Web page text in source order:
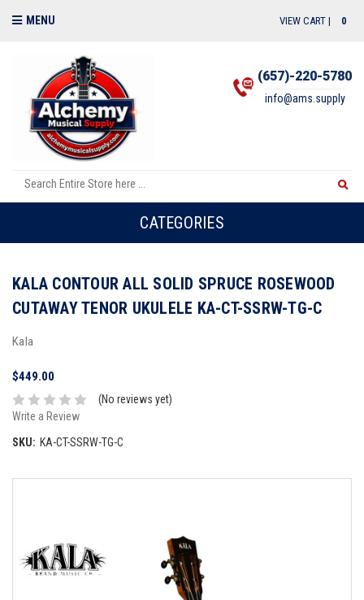
MENU VIEW CART | 0
(657)-220-5780
info@ams.supply
CATEGORIES
KALA CONTOUR ALL SOLID SPRUCE ROSEWOOD
CUTAWAY TENOR UKULELE KA-CT-SSRW-TG-C
Kala
$449.00
(No reviews yet)
Write a Review
SKU: KA-CT-SSRW-TG-C